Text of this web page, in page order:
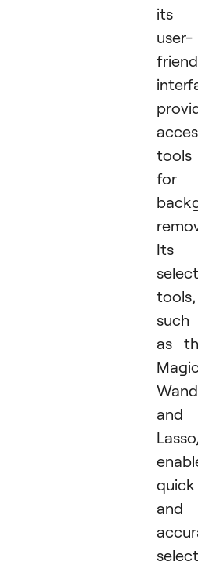
its
user-
tools
for
Its
tools,
such
as
Wand
and
quick
and